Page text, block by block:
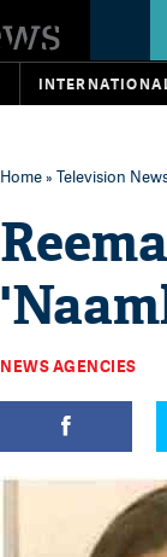
Home» Television
NEWS AGENCIES